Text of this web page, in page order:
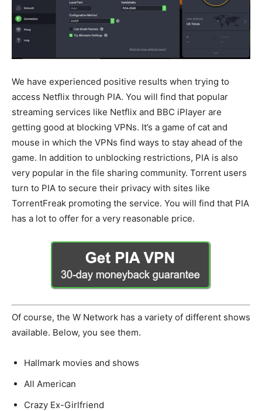
We have experienced positive results when trying to
access Netflix through PIA. You will find that popular
streaming services like Netflix and BBC iPlayer are
getting good at blocking VPNs. It’s a game of cat and
mouse in which the VPNs find ways to stay ahead of the
game. In addition to unblocking restrictions, PIA is also
very popular in the file sharing community. Torrent users
turn to PIA to secure their privacy with sites like
TorrentFreak promoting the service. You will find that PIA
has a lot to offer for a very reasonable price.
Of course, the W Network has a variety of different shows
available. Below, you see them.
Hallmark movies and shows
All American
Crazy Ex-Girlfriend